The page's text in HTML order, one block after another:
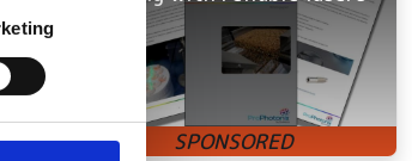
it with